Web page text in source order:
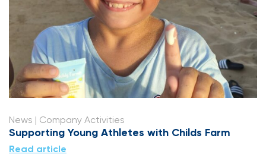
News | Company Activities
Supporting Young Athletes with Childs Farm
Read article